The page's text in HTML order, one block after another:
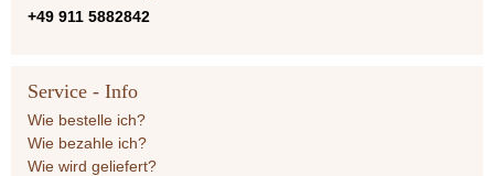
+49 911 5882842
Service - Info
Wie bestelle ich?
Wie bezahle ich?
Wie wird geliefert?